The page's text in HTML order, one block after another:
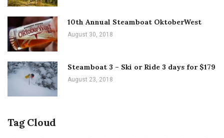
10th Annual Steamboat OktoberWest
August 30, 2018
Steamboat 3 – Ski or Ride 3 days for $179
August 23, 2018
Tag Cloud